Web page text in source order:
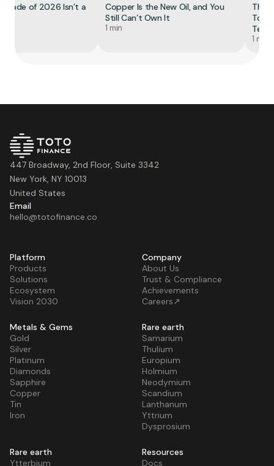
of 2026 Isn’t a
Copper Is the New Oil, and You
Still Can’t Own It
1 min
The
Tell
1 min
447 Broadway, 2nd Floor, Suite 3342
New York, NY 10013
United States
Email
hello@totofinance.co
Platform
Products
Solutions
Ecosystem
Vision 2030
Company
About Us
Trust & Compliance
Achievements
Careers↗
Metals & Gems
Gold
Silver
Platinum
Diamonds
Sapphire
Copper
Tin
Iron
Rare earth
Samarium
Thulium
Europium
Holmium
Neodymium
Scandium
Lanthanum
Yttrium
Dysprosium
Rare earth
Ytterbium
Resources
Docs